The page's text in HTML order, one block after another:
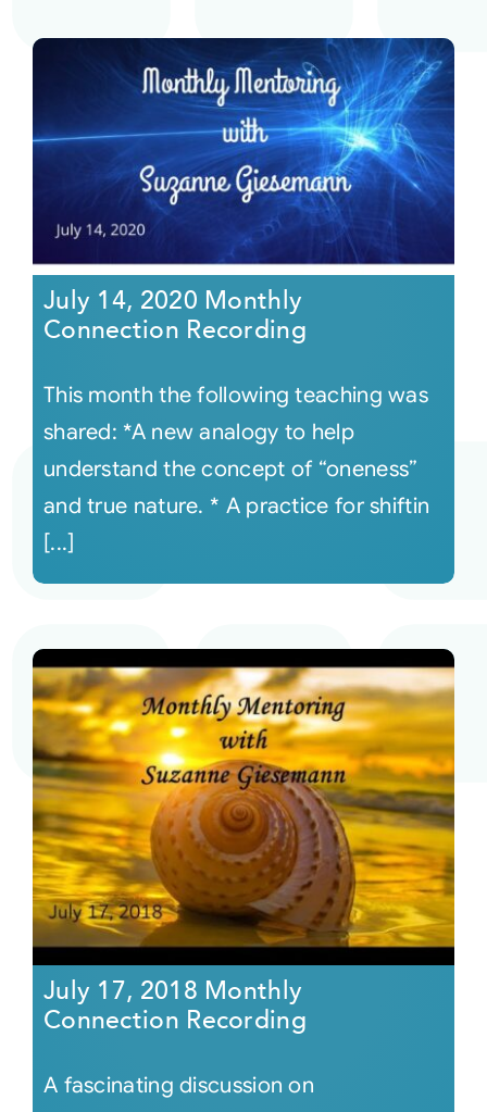
July 14, 2020 Monthly
Connection Recording
This month the following teaching was
shared: *A new analogy to help
understand the concept of “oneness”
and true nature. * A practice for shiftin
[...]
July 17, 2018 Monthly
Connection Recording
A fascinating discussion on